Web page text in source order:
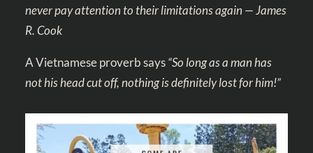
never pay attention to their limitations again — James
R. Cook
A Vietnamese proverb says“So long as a man has
not his head cut off, nothing is definitely lost for him!”